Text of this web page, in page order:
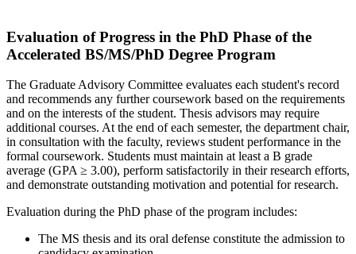
Evaluation of Progress in the PhD Phase of the
Accelerated BS/MS/PhD Degree Program
The Graduate Advisory Committee evaluates each student's record
and recommends any further coursework based on the requirements
and on the interests of the student. Thesis advisors may require
additional courses. At the end of each semester, the department chair,
in consultation with the faculty, reviews student performance in the
formal coursework. Students must maintain at least a B grade
average (GPA ≥ 3.00), perform satisfactorily in their research efforts,
and demonstrate outstanding motivation and potential for research.
Evaluation during the PhD phase of the program includes:
The MS thesis and its oral defense constitute the admission to